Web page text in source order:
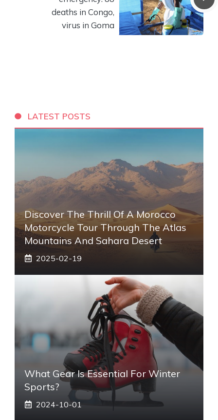
deaths in Congo,
virus in Goma
LATEST POSTS
Discover The Thrill Of A Morocco
Motorcycle Tour Through The Atlas
Mountains And Sahara Desert
2025-02-19
What Gear Is Essential For Winter
Sports?
2024-10-01